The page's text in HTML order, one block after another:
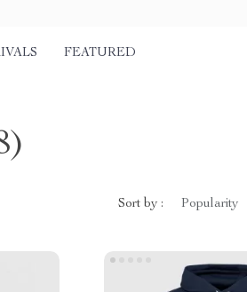
FEATURED
Sort by : Popularity